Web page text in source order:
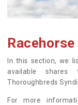
In this section, we
available
Thoroughbreds
For more